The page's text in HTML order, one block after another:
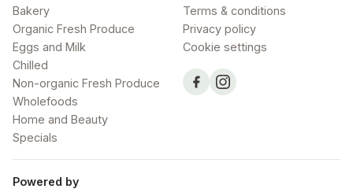
Bakery
Organic Fresh Produce
Eggs and Milk
Chilled
Non-organic Fresh Produce
Wholefoods
Home and Beauty
Specials
Terms & conditions
Privacy policy
Cookie settings
Powered by